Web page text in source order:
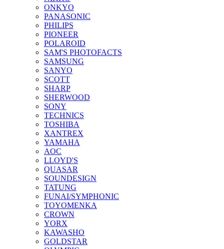
ONKYO
PANASONIC
PHILIPS
PIONEER
POLAROID
SAM'S PHOTOFACTS
SAMSUNG
SANYO
SCOTT
SHARP
SHERWOOD
SONY
TECHNICS
TOSHIBA
XANTREX
YAMAHA
AOC
LLOYD'S
QUASAR
SOUNDESIGN
TATUNG
FUNAI/SYMPHONIC
TOYOMENKA
CROWN
YORX
KAWASHO
GOLDSTAR